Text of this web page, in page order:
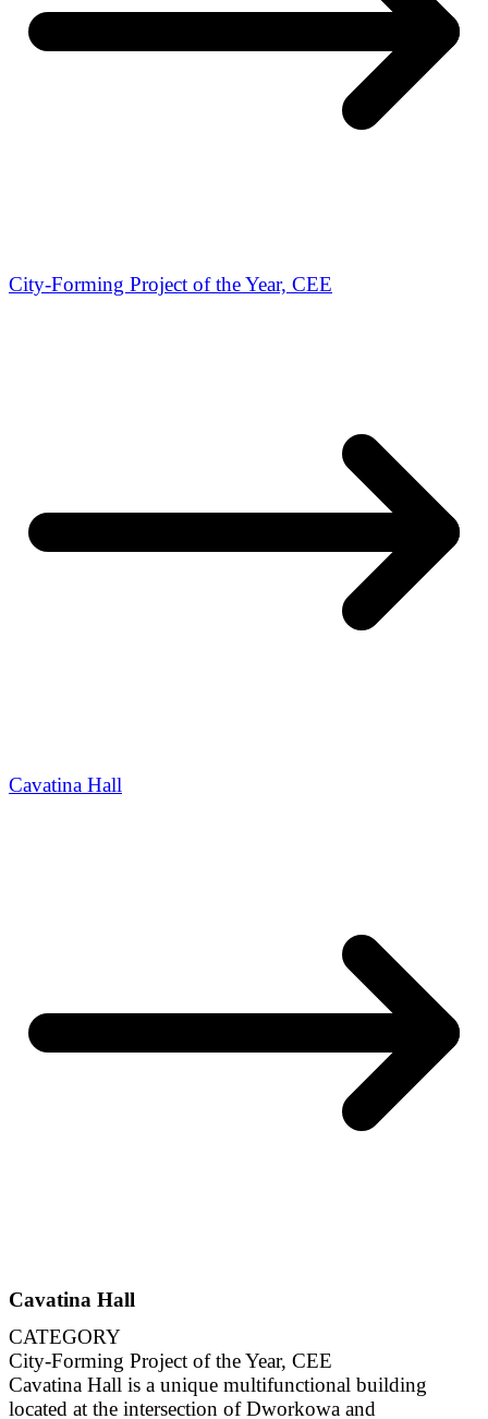
City-Forming Project of the Year, CEE
Cavatina Hall
Cavatina Hall
CATEGORY
City-Forming Project of the Year, CEE
Cavatina Hall is a unique multifunctional building
located at the intersection of Dworkowa and